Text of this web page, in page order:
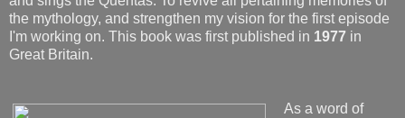
the mythology, and strengthen my vision for the first episode
I'm working on. This book was first published in 1977 in
Great Britain.
As a word of